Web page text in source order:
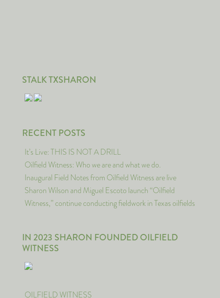
STALK TXSHARON
RECENT POSTS
It’s Live: THIS IS NOT A DRILL
Oilfield Witness: Who we are and what we do.
Inaugural Field Notes from Oilfield Witness are live
Sharon Wilson and Miguel Escoto launch “Oilfield
Witness,” continue conducting fieldwork in Texas oilfields
IN 2023 SHARON FOUNDED OILFIELD
WITNESS
OILFIELD WITNESS